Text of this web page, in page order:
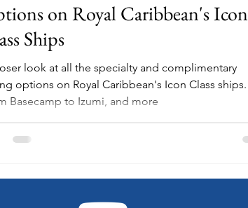
on Royal Caribbean's Icon
Ships
look at all the specialty and complimentary
options on Royal Caribbean's Icon Class ships.
Basecamp to Izumi, and more